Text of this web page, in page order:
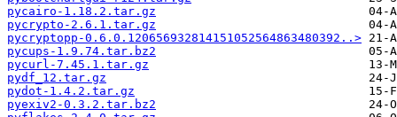
pycairo-1.18.2.tar.gz
pycrypto-2.6.1.tar.gz
pycryptopp-0.6.0.120656932814151052564863480392..>
pycups-1.9.74.tar.bz2
pycurl-7.45.1.tar.gz
pydf_12.tar.gz
pydot-1.4.2.tar.gz
pyexiv2-0.3.2.tar.bz2